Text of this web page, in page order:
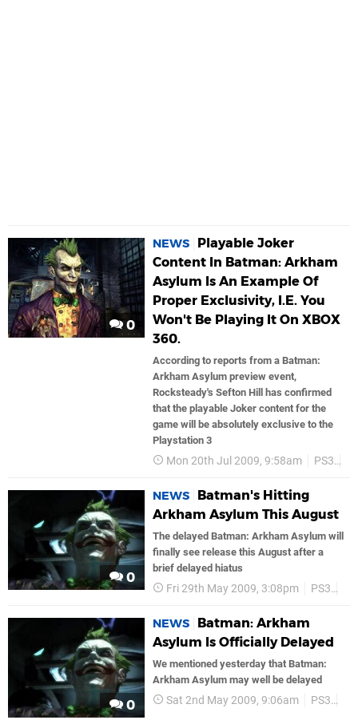
0
NEWS
Playable Joker
Content In Batman: Arkham
Asylum Is An Example Of
Proper Exclusivity, I.E. You
Won't Be Playing It On XBOX
360.
According to reports from a Batman:
Arkham Asylum preview event,
Rocksteady's Sefton Hill has confirmed
that the playable Joker content for the
game will be absolutely exclusive to the
Playstation 3
Mon 20th Jul 2009, 9:58am PS3
0
NEWS
Batman's Hitting
Arkham Asylum This August
The delayed Batman: Arkham Asylum will
finally see release this August after a
brief delayed hiatus
Fri 29th May 2009, 3:08pm PS3
0
NEWS
Batman: Arkham
Asylum Is Officially Delayed
We mentioned yesterday that Batman:
Arkham Asylum may well be delayed
Sat 2nd May 2009, 9:06am PS3